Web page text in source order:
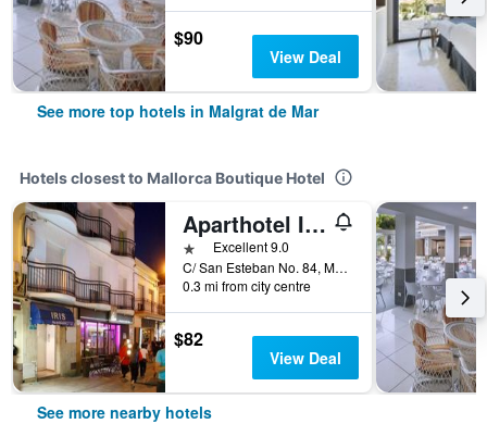
$90
View Deal
See more top hotels in Malgrat de Mar
Hotels closest to Mallorca Boutique Hotel
Aparthotel Iris
1 starExcellent 9.0
C/ San Esteban No. 84, Malgrat de Mar, Catalonia, Spain
0.3 mi from city centre
$82
View Deal
See more nearby hotels